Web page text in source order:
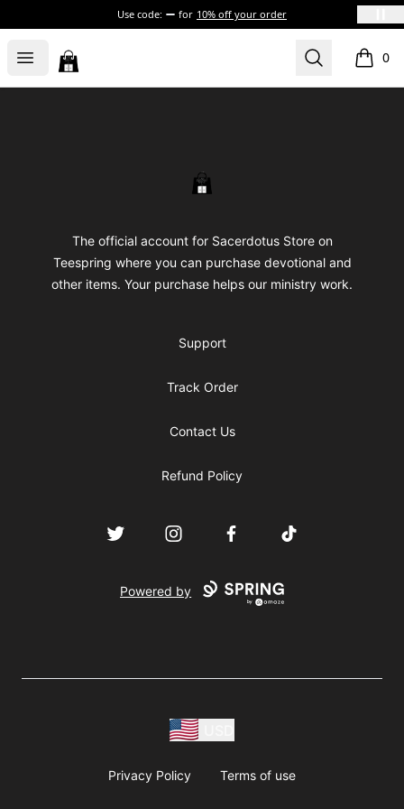
Use code: for 10% off your order
Open menu
Sacerdotus' Store Search 0
items
Sacerdotus' Store
The official account for Sacerdotus Store on
Teespring where you can purchase devotional and
other items. Your purchase helps our ministry work.
Support
Track Order
Contact Us
Refund Policy
Twitter InstagramFacebookTikTok
Powered by
Privacy Policy Terms of use